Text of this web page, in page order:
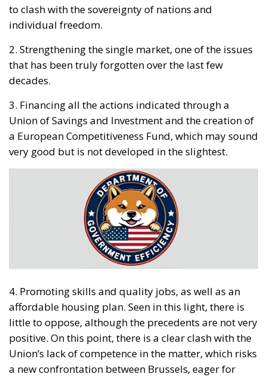
to clash with the sovereignty of nations and
individual freedom.
2. Strengthening the single market, one of the issues
that has been truly forgotten over the last few
decades.
3. Financing all the actions indicated through a
Union of Savings and Investment and the creation of
a European Competitiveness Fund, which may sound
very good but is not developed in the slightest.
4. Promoting skills and quality jobs, as well as an
affordable housing plan. Seen in this light, there is
little to oppose, although the precedents are not very
positive. On this point, there is a clear clash with the
Union’s lack of competence in the matter, which risks
a new confrontation between Brussels, eager for